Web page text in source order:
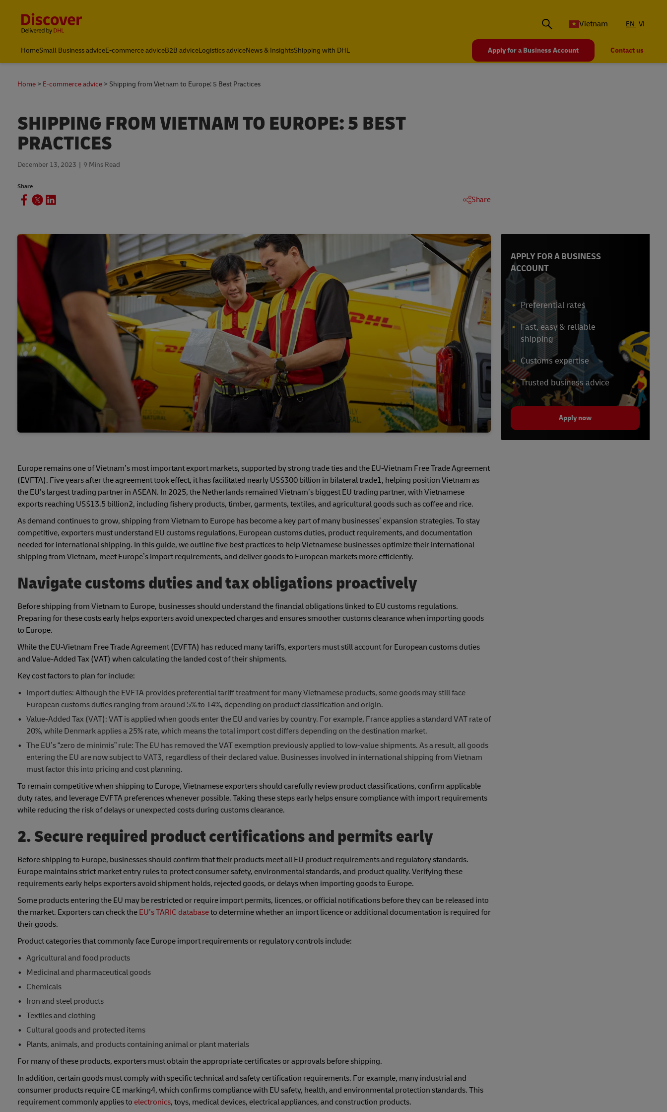
Vietnam
EN VI
HomeSmall Business adviceE-commerce adviceB2B adviceLogistics adviceNews & InsightsShipping with DHL Apply for a Business Account Contact us
Home E-commerce advice Shipping from Vietnam to Europe: 5 Best Practices
SHIPPING FROM VIETNAM TO EUROPE: 5 BEST
PRACTICES
December 13, 2023 9 Mins Read
Share
Share
Europe remains one of Vietnam’s most important export markets, supported by strong trade ties and the EU-Vietnam Free Trade Agreement
(EVFTA). Five years after the agreement took effect, it has facilitated nearly US$300 billion in bilateral trade1, helping position Vietnam as
the EU’s largest trading partner in ASEAN. In 2025, the Netherlands remained Vietnam’s biggest EU trading partner, with Vietnamese
exports reaching US$13.5 billion2, including fishery products, timber, garments, textiles, and agricultural goods such as coffee and rice.
As demand continues to grow, shipping from Vietnam to Europe has become a key part of many businesses’ expansion strategies. To stay
competitive, exporters must understand EU customs regulations, European customs duties, product requirements, and documentation
needed for international shipping. In this guide, we outline five best practices to help Vietnamese businesses optimize their international
shipping from Vietnam, meet Europe’s import requirements, and deliver goods to European markets more efficiently.
Navigate customs duties and tax obligations proactively
Before shipping from Vietnam to Europe, businesses should understand the financial obligations linked to EU customs regulations.
Preparing for these costs early helps exporters avoid unexpected charges and ensures smoother customs clearance when importing goods
to Europe.
While the EU-Vietnam Free Trade Agreement (EVFTA) has reduced many tariffs, exporters must still account for European customs duties
and Value-Added Tax (VAT) when calculating the landed cost of their shipments.
Key cost factors to plan for include:
Import duties: Although the EVFTA provides preferential tariff treatment for many Vietnamese products, some goods may still face
European customs duties ranging from around 5% to 14%, depending on product classification and origin.
Value-Added Tax (VAT): VAT is applied when goods enter the EU and varies by country. For example, France applies a standard VAT rate of
20%, while Denmark applies a 25% rate, which means the total import cost differs depending on the destination market.
The EU’s “zero de minimis” rule: The EU has removed the VAT exemption previously applied to low-value shipments. As a result, all goods
entering the EU are now subject to VAT3, regardless of their declared value. Businesses involved in international shipping from Vietnam
must factor this into pricing and cost planning.
To remain competitive when shipping to Europe, Vietnamese exporters should carefully review product classifications, confirm applicable
duty rates, and leverage EVFTA preferences whenever possible. Taking these steps early helps ensure compliance with import requirements
while reducing the risk of delays or unexpected costs during customs clearance.
2. Secure required product certifications and permits early
Before shipping to Europe, businesses should confirm that their products meet all EU product requirements and regulatory standards.
Europe maintains strict market entry rules to protect consumer safety, environmental standards, and product quality. Verifying these
requirements early helps exporters avoid shipment holds, rejected goods, or delays when importing goods to Europe.
Some products entering the EU may be restricted or require import permits, licences, or official notifications before they can be released into
the market. Exporters can check the EU’s TARIC databaseto determine whether an import licence or additional documentation is required for
their goods.
Product categories that commonly face Europe import requirements or regulatory controls include:
Agricultural and food products
Medicinal and pharmaceutical goods
Chemicals
Iron and steel products
Textiles and clothing
Cultural goods and protected items
Plants, animals, and products containing animal or plant materials
For many of these products, exporters must obtain the appropriate certificates or approvals before shipping.
In addition, certain goods must comply with specific technical and safety certification requirements. For example, many industrial and
consumer products require CE marking4, which confirms compliance with EU safety, health, and environmental protection standards. This
requirement commonly applies to electronics, toys, medical devices, electrical appliances, and construction products.
APPLY FOR A BUSINESS
ACCOUNT
Preferential rates
Fast, easy & reliable
shipping
Customs expertise
Trusted business advice
Apply now